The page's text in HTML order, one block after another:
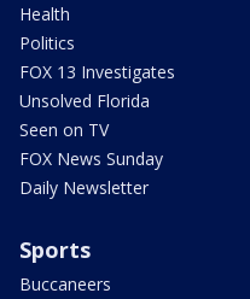
Health
Politics
FOX 13 Investigates
Unsolved Florida
Seen on TV
FOX News Sunday
Daily Newsletter
Sports
Buccaneers